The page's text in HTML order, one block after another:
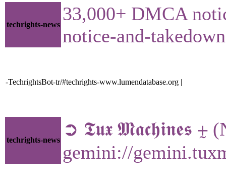
techrights-news
33,000+ DMCA
notice-and-
-TechrightsBot-tr/#techrights-www.lumendatabase.org |
techrights-news
➲ 𝕿𝖚𝖝 𝕸𝖆𝖈𝖍𝖎𝖓𝖊𝖘 ⨦
gemini://